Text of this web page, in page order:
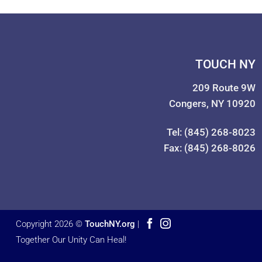
TOUCH NY
209 Route 9W
Congers, NY 10920
Tel: (845) 268-8023
Fax: (845) 268-8026
Copyright 2026 © TouchNY.org |
Together Our Unity Can Heal!